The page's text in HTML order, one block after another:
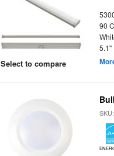
Select to compare
90
5.1"